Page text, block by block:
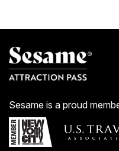
Closest Bus Stop
W 34st / Broadway
Sesame is a proud